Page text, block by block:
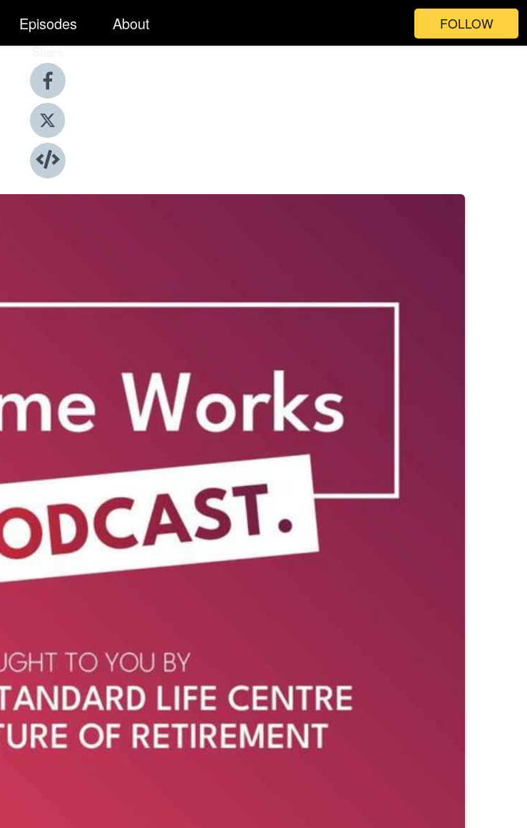
Episodes About FOLLOW
Share